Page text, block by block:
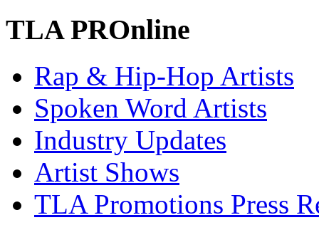
TLA PROnline
Rap & Hip-Hop Artists
Spoken Word Artists
Industry Updates
Artist Shows
TLA Promotions Press